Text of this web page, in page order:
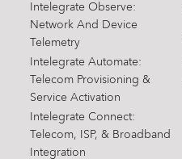
Intelegrate Observe:
Network And Device
Telemetry
Intelegrate Automate:
Telecom Provisioning &
Service Activation
Intelegrate Connect:
Telecom, ISP, & Broadband
Integration